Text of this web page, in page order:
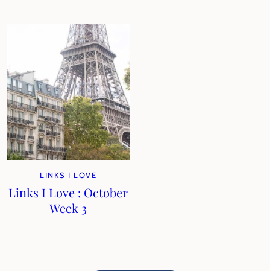
LINKS I LOVE
Links I Love : October
Week 3